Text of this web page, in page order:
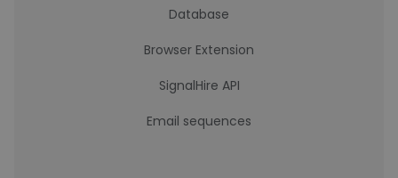
Database
Browser Extension
SignalHire API
Email sequences